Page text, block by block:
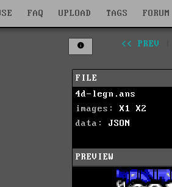
FAQ UPLOAD TAGS FORUM
<< PREV
FILE
4d-legn.ans
images: X1
X2
data: JSON
PREVIEW